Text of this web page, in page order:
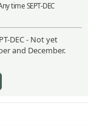
time SEPT-DEC
DEC - Not yet
and December.